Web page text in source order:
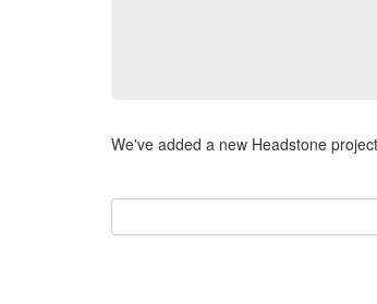
We've added a new Headstone